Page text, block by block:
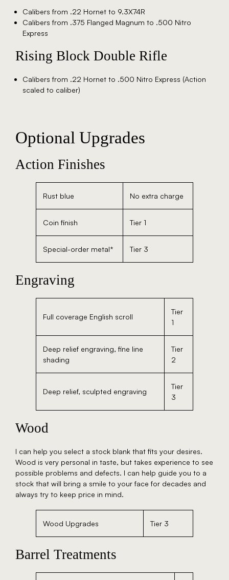
Calibers from .22 Hornet to 9.3X74R
Calibers from .375 Flanged Magnum to .500 Nitro
Express
Rising Block Double Rifle
Calibers from .22 Hornet to .500 Nitro Express (Action
scaled to caliber)
Optional Upgrades
Action Finishes​
Rust blue No extra charge
Coin finish Tier 1
Special-order metal* Tier 3
Engraving
Full coverage English scroll
Tier
1
Deep relief engraving, fine line
shading
Tier
2
Deep relief, sculpted engraving
Tier
3
Wood
I can help you select a stock blank that fits your desires.
Wood is very personal in taste, but takes experience to see
possible problems and defects. I can help guide you to a
stock that will bring a smile to your face for decades and
always try to keep price in mind.
Wood Upgrades Tier 3
Barrel Treatments